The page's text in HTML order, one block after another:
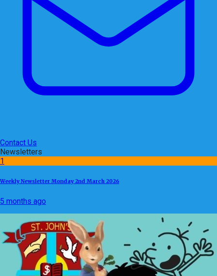
Contact Us
Newsletters
1
Weekly Newsletter Monday 2nd March 2026
5 months ago